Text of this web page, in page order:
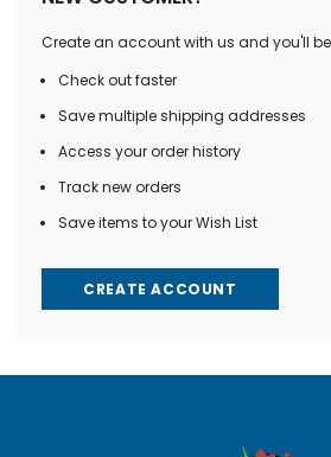
Create an account with us and you'll
Check out faster
Save multiple shipping addresses
Access your order history
Track new orders
Save items to your Wish List
CREATE ACCOUNT